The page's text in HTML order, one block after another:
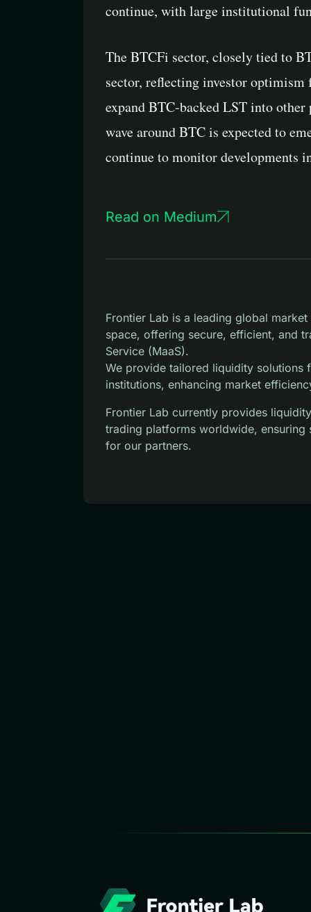
continue, with large institutional
The BTCFi sector, closely tied to
sector, reflecting investor
expand BTC-backed LST into other
wave around BTC is expected to
continue to monitor developments
Read on Medium
Frontier Lab is a leading global
space, offering secure, efficient, and
Service (MaaS).
We provide tailored liquidity solutions
institutions, enhancing market
Frontier Lab currently provides
trading platforms worldwide, ensuring
for our partners.